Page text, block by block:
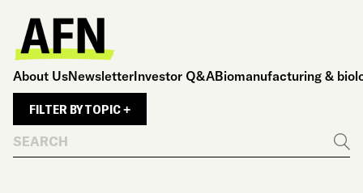
About UsNewsletterInvestor Q&ABiomanufacturing &
FILTER BY TOPIC +
Go